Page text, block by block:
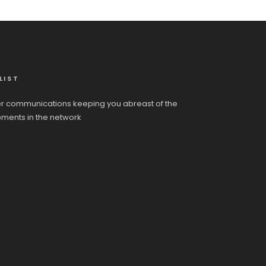
communications keeping you abreast of the
in the network